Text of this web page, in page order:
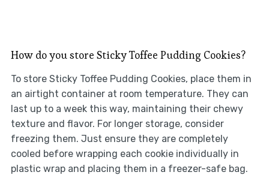
How do you store Sticky Toffee Pudding Cookies?
To store Sticky Toffee Pudding Cookies, place them in
an airtight container at room temperature. They can
last up to a week this way, maintaining their chewy
texture and flavor. For longer storage, consider
freezing them. Just ensure they are completely
cooled before wrapping each cookie individually in
plastic wrap and placing them in a freezer-safe bag.